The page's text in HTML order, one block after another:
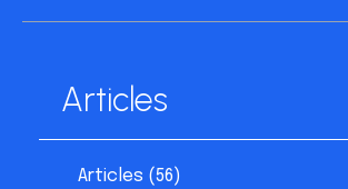
Articles
Articles (56)